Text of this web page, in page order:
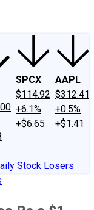
SPCX
$114.92
+6.1%
+$6.65
AAPL
$312.41
+0.5%
+$1.41
Stock Losers